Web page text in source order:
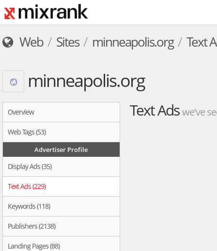
Web Sites minneapolis.org Text
minneapolis.org
Overview
Web Tags (53)
Advertiser Profile
Display Ads (35)
Text Ads (229)
Keywords (118)
Publishers (2138)
Landing Pages (88)
Text Adswe've